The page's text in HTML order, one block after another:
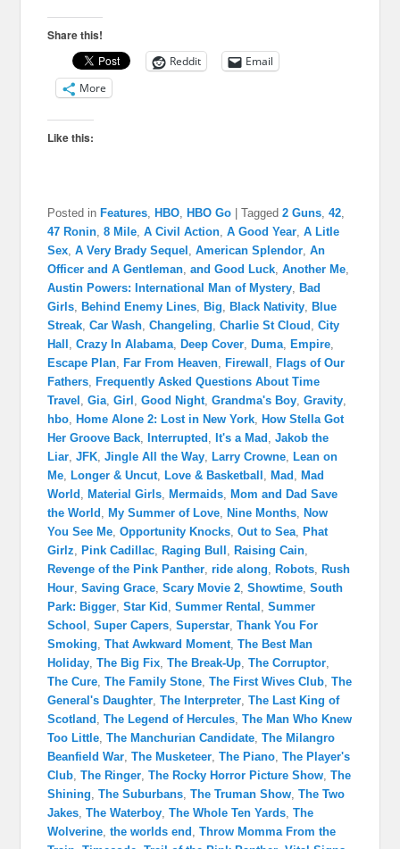
Share this!
Reddit
Email
More
Like this:
Posted in Features, HBO, HBO Go |Tagged 2 Guns,42,
47 Ronin,8 Mile,A Civil Action,A Good Year,A Litle
Sex,A Very Brady Sequel ,American Splendor,An
Officer and A Gentleman,and Good Luck,Another Me,
Austin Powers: International Man of Mystery, Bad
Girls, Behind Enemy Lines, Big, Black Nativity, Blue
Streak,Car Wash,Changeling,Charlie St Cloud ,City
Hall ,Crazy In Alabama, Deep Cover, Duma, Empire,
Escape Plan, Far From Heaven, Firewall , Flags of Our
Fathers, Frequently Asked Questions About Time
Travel ,Gia,Girl ,Good Night,Grandma's Boy,Gravity,
hbo, Home Alone 2: Lost in New York, How Stella Got
Her Groove Back, Interrupted , It's a Mad ,Jakob the
Liar,JFK,Jingle All the Way, Larry Crowne, Lean on
Me, Longer & Uncut, Love & Basketball , Mad , Mad
World , Material Girls, Mermaids, Mom and Dad Save
the World , My Summer of Love, Nine Months, Now
You See Me,Opportunity Knocks,Out to Sea, Phat
Girlz, Pink Cadillac, Raging Bull , Raising Cain,
Revenge of the Pink Panther,ride along, Robots, Rush
Hour,Saving Grace,Scary Movie 2,Showtime,South
Park: Bigger,Star Kid ,Summer Rental ,Summer
School ,Super Capers,Superstar,Thank You For
Smoking,That Awkward Moment,The Best Man
Holiday,The Big Fix,The Break-Up,The Corruptor,
The Cure,The Family Stone,The First Wives Club,The
General's Daughter,The Interpreter,The Last King of
Scotland ,The Legend of Hercules,The Man Who Knew
Too Little,The Manchurian Candidate,The Milangro
Beanfield War,The Musketeer,The Piano,The Player's
Club,The Ringer,The Rocky Horror Picture Show,The
Shining,The Suburbans,The Truman Show,The Two
Jakes,The Waterboy,The Whole Ten Yards,The
Wolverine,the worlds end ,Throw Momma From the